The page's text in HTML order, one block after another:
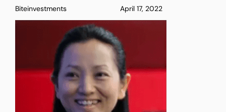
Biteinvestments April 17, 2022